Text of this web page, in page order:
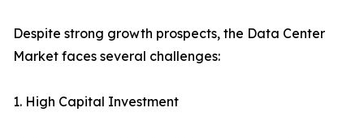
Despite strong growth prospects, the Data Center
Market faces several challenges:
1. High Capital Investment